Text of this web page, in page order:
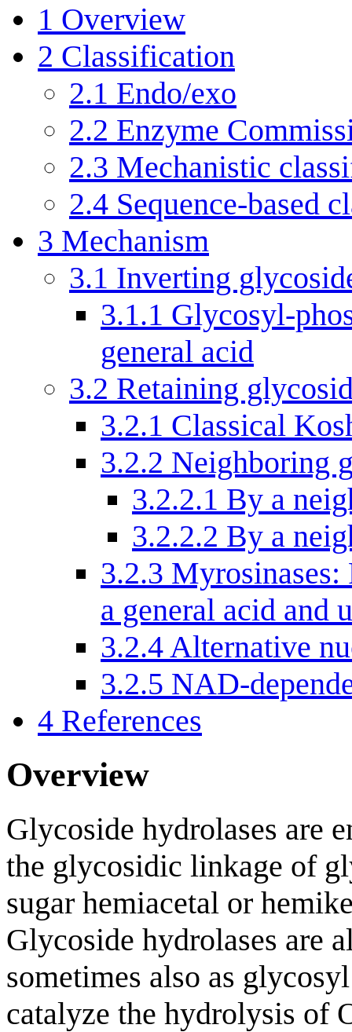
1 Overview
2 Classification
2.1 Endo/exo
2.2 Enzyme
2.3 Mechanistic
2.4 Sequence-based
3 Mechanism
3.1 Inverting
3.1.1 Glycosyl-
general acid
3.2 Retaining
3.2.1 Classical
3.2.2 Neighboring
3.2.2.1 By a
3.2.2.2 By a
3.2.3 Myrosinases:
a general acid and
3.2.4 Alternative
3.2.5 NAD-
4 References
Overview
Glycoside hydrolases are
the glycosidic linkage of
sugar hemiacetal or
Glycoside hydrolases are
sometimes also as
catalyze the hydrolysis of